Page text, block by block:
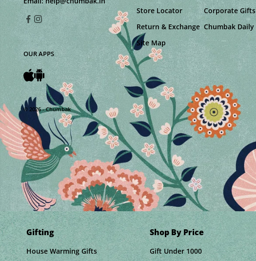
Store Locator
Return & Exchange
Site Map
Corporate Gifts
Chumbak Daily
OUR APPS
© 2026 - Chumbak
Gifting
House Warming Gifts
Shop By Price
Gift Under 1000